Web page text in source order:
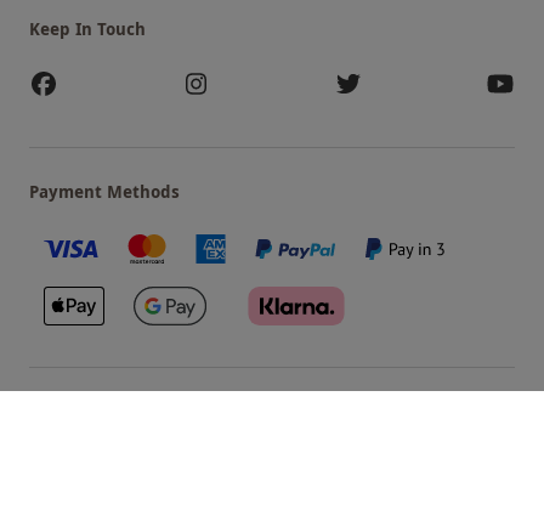
Keep In Touch
Payment Methods